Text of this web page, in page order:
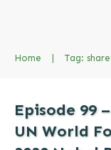
Home | Tag:
Episode 99
UN World